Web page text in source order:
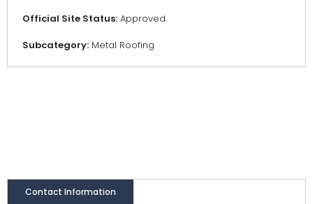
Official Site Status: Approved
Subcategory: Metal Roofing
Contact Information